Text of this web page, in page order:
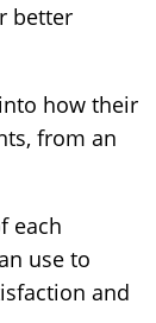
better
how their
from an
each
use to
and